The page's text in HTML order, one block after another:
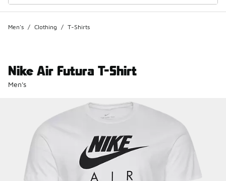
Men's / Clothing / T-Shirts
Nike Air Futura T-Shirt
Men's